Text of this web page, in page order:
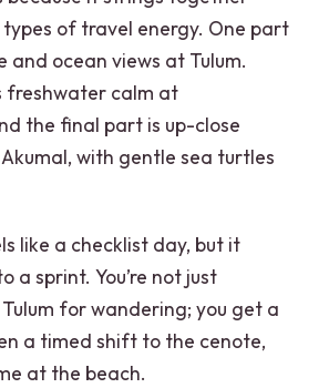
of travel energy. One part
and ocean views at Tulum.
freshwater calm at
the final part is up-close
with gentle sea turtles
like a checklist day, but it
a sprint. You’re not just
for wandering; you get a
a timed shift to the cenote,
at the beach.